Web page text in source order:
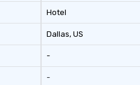
Hotel
Dallas, US
-
-